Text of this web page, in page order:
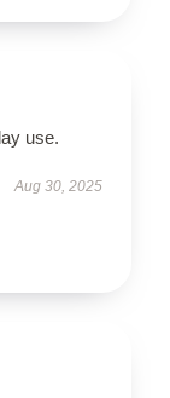
use.
Aug 30, 2025